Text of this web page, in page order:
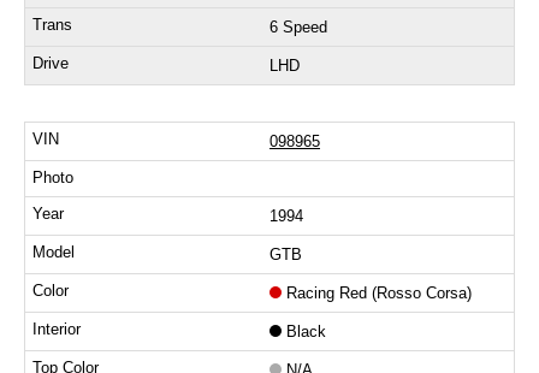
6 Speed
LHD
098965
1994
GTB
Racing Red (Rosso Corsa)
Black